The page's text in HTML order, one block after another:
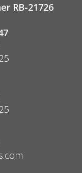
RB-21726